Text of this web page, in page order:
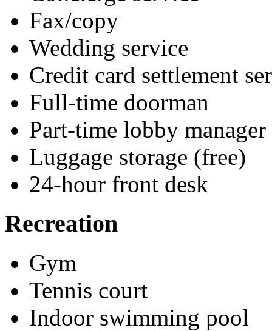
Fax/copy
Wedding service
Credit card settlement
Full-time doorman
Part-time lobby manager
Luggage storage (free)
24-hour front desk
Recreation
Gym
Tennis court
Indoor swimming pool